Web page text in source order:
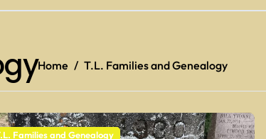
Home T.L. Families and Genealogy
Families and Genealogy